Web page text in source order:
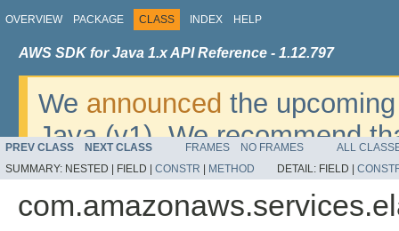
OVERVIEW PACKAGE CLASS INDEX HELP
AWS SDK for Java 1.x API Reference - 1.12.797
We announced the
Java (v1). We recommend
v2. For dates, additional
migrate, please refer to the
PREV CLASS NEXT CLASS FRAMES NO FRAMES
ALL
SUMMARY: NESTED | FIELD | CONSTR METHOD DETAIL: FIELD |